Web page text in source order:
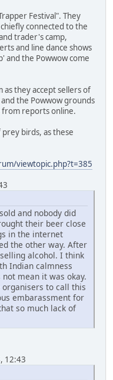
Festival". They
connected to the
trader's camp,
and line dance shows
and the Powwow come
as they accept sellers of
the Powwow grounds
from reports online.
birds, as these
viewtopic.php?t=385
and nobody did
their beer close
in the internet
the other way. After
alcohol. I think
Indian calmness
mean it was okay.
to call this
embarassment for
so much lack of
12:43